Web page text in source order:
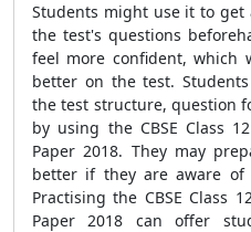
Students might use it to
the test's questions
feel more confident, which
better on the test.
the test structure, question
by using the CBSE Class
Paper 2018. They may
better if they are aware
Practising the CBSE Class
Paper 2018 can offer